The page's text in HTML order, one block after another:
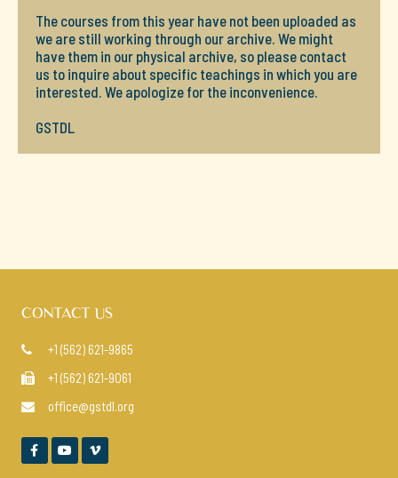
The courses from this year have not been uploaded as
we are still working through our archive. We might
have them in our physical archive, so please contact
us to inquire about specific teachings in which you are
interested. We apologize for the inconvenience.
GSTDL
CONTACT US
 +1 (562) 621-9865
 +1 (562) 621-9061
 office@gstdl.org
  